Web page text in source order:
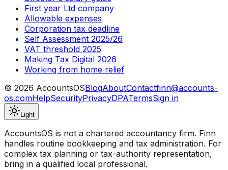
First year Ltd company
Allowable expenses
Corporation tax deadline
Self Assessment 2025/26
VAT threshold 2025
Making Tax Digital 2026
Working from home relief
© 2026 AccountsOSBlogAboutContactfinn@accounts-
os.comHelpSecurityPrivacyDPATermsSign in
Light
AccountsOS is not a chartered accountancy firm. Finn
handles routine bookkeeping and tax administration. For
complex tax planning or tax-authority representation,
bring in a qualified local professional.